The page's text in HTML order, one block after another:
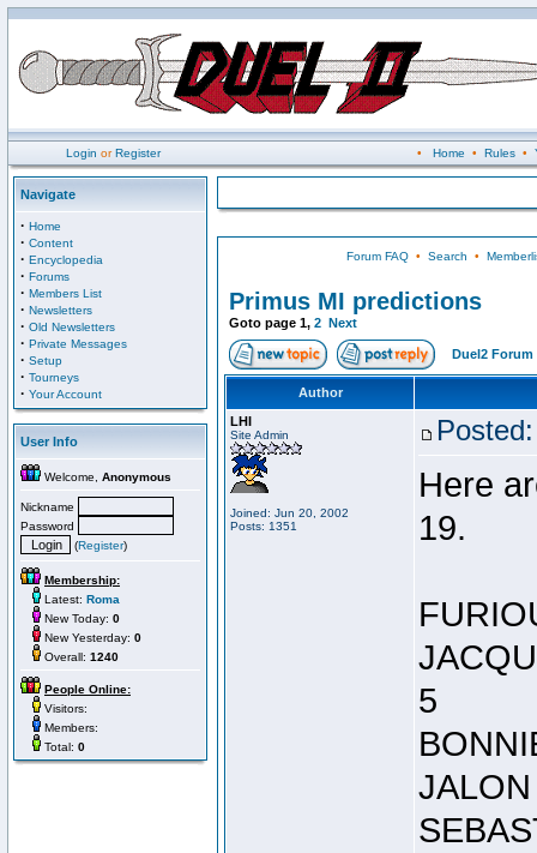
Login orRegister • Home • Rules•
Navigate
· Home
· Content
· Encyclopedia
· Forums
· Members List
· Newsletters
· Old Newsletters
· Private Messages
· Setup
· Tourneys
· Your Account
User Info
Welcome, Anonymous
Nickname
Password
(Register)
Membership:
Latest: Roma
New Today: 0
New Yesterday: 0
Overall: 1240
People Online:
Visitors:
Members:
Total: 0
Forum FAQ• Search •
Primus MI predictions
Goto page 1, 2 Next
Duel2 Forum
Author
LHI
Site Admin
Joined: Jun 20, 2002
Posts: 1351
Here
19.
5
JALON